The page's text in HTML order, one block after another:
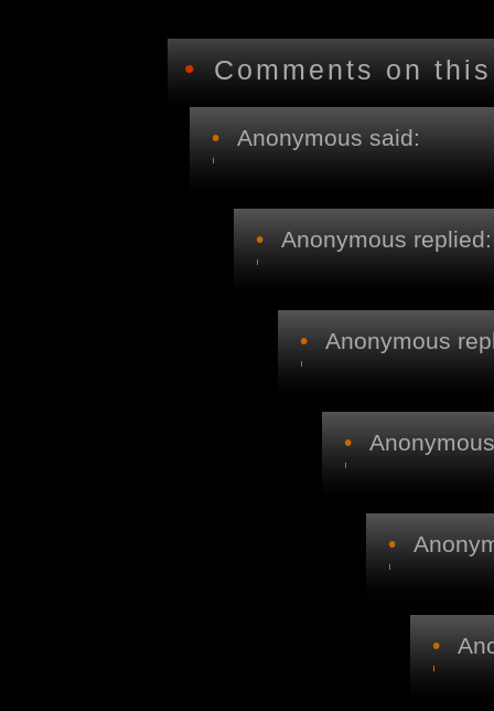
• Comments on
• Anonymous said:
• Anonymous replied:
• Anonymous
•
•
•